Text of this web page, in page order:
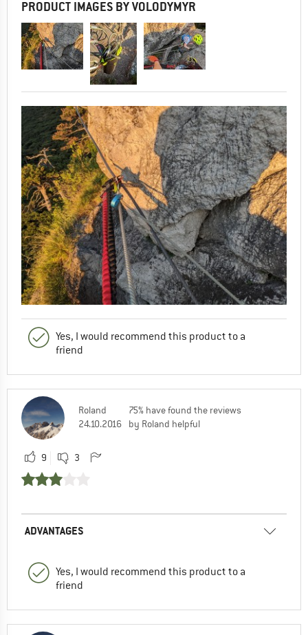
0 0
PRODUCT IMAGES BY VOLODYMYR
Yes, I would recommend this product to a
friend
Roland
24.10.2016
75% have found the reviews
by Roland helpful
9 3
ADVANTAGES
Yes, I would recommend this product to a
friend